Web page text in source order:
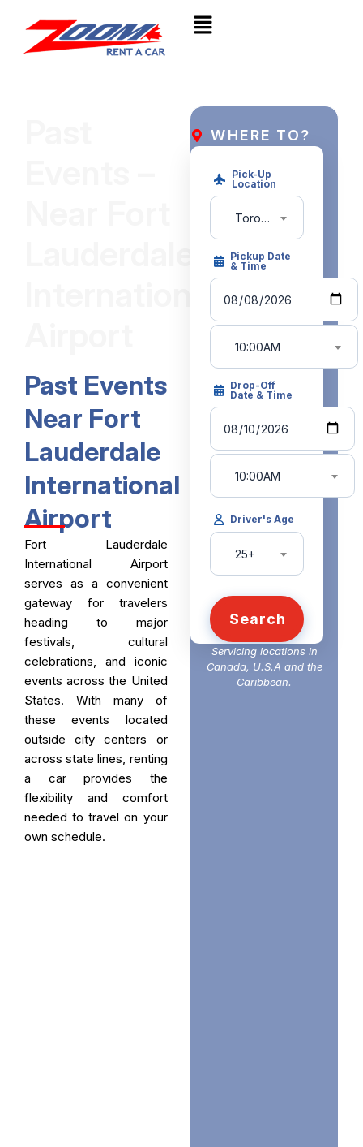
International
Past Events
Near Fort
Lauderdale
International
Airport
Fort Lauderdale
International Airport
serves as a convenient
gateway for travelers
heading to major
festivals, cultural
celebrations, and iconic
events across the United
States. With many of
these events located
outside city centers or
across state lines, renting
a car provides the
flexibility and comfort
needed to travel on your
own schedule.
WHERE TO?
Pick-Up
Location
Toronto Pearson Intl. Airport (YYZ)
Pickup Date
& Time
10:00AM
Drop-Off
Date & Time
10:00AM
Driver's Age
25+
Search
Servicing locations in
Canada, U.S.A and the
Caribbean.